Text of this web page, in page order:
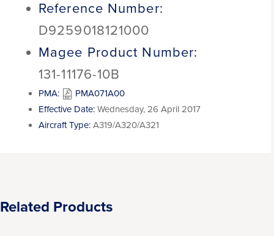
Reference Number:
D9259018121000
Magee Product Number:
131-11176-10B
PMA:
PMA071A00
Effective Date: Wednesday, 26 April 2017
Aircraft Type: A319/A320/A321
Related Products